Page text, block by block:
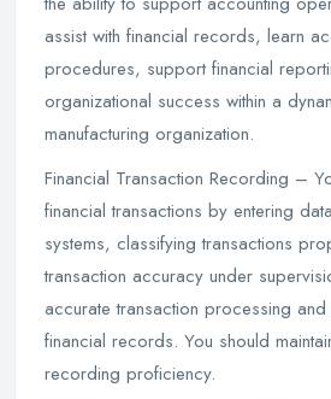
assist with financial records, learn
procedures, support financial
organizational success within a
manufacturing organization.
Financial Transaction Recording –
financial transactions by entering
systems, classifying transactions
transaction accuracy under
accurate transaction processing
financial records. You should
recording proficiency.